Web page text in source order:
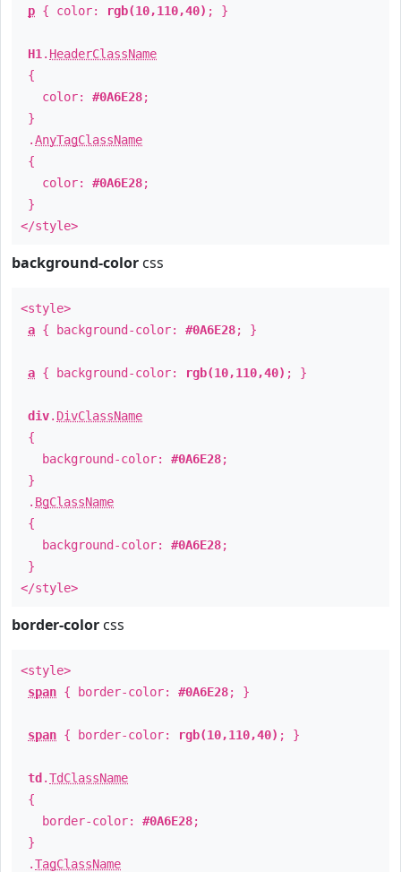
p { color: rgb(10,110,40) ; }
H1 . HeaderClassName
{
color: #0A6E28;
}
.AnyTagClassName
{
color: #0A6E28;
}
</style>
background-color css
<style>
a { background-color: #0A6E28; }
a { background-color: rgb(10,110,40) ; }
div. DivClassName
{
background-color: #0A6E28;
}
. BgClassName
{
background-color: #0A6E28;
}
</style>
border-color css
<style>
span { border-color: #0A6E28; }
span { border-color: rgb(10,110,40) ; }
td .TdClassName
{
border-color: #0A6E28;
}
.TagClassName